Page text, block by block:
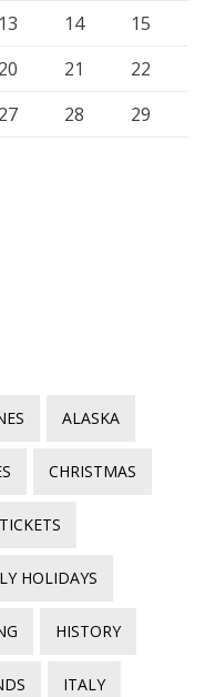
13 14
15
20 21
22
27 28
29
ALASKA
CHRISTMAS
HOLIDAYS
HISTORY
ITALY